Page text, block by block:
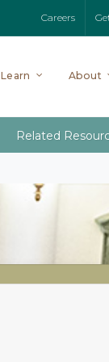
Careers
Learn About
Related